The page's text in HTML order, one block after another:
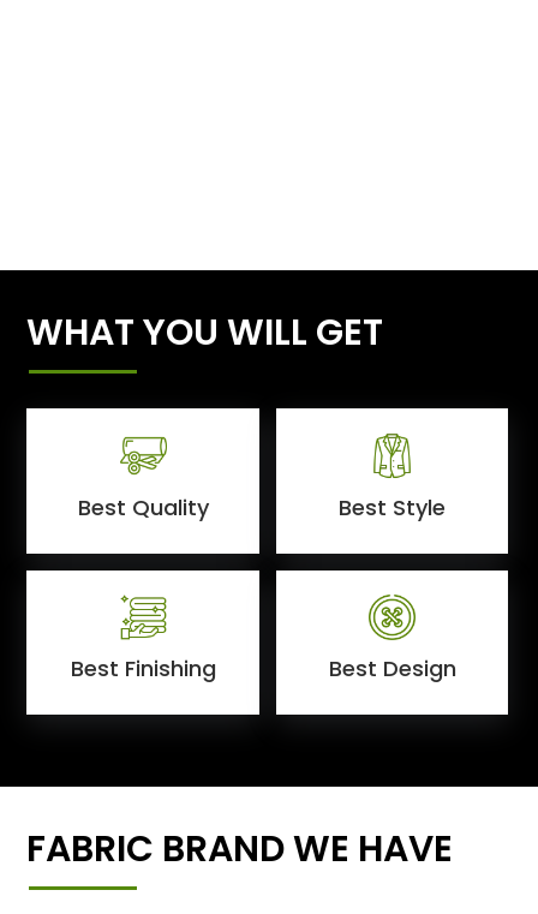
WHAT YOU WILL GET
Best Quality Best Style
Best Finishing Best Design
FABRIC BRAND WE HAVE